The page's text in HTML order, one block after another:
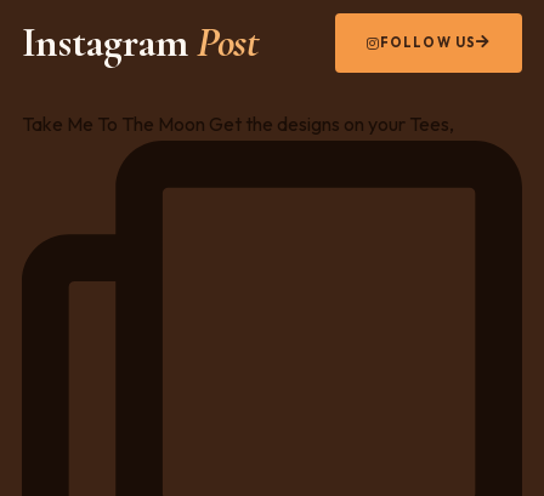
InstagramPost FOLLOW US
Take Me To The Moon Get the designs on your Tees,